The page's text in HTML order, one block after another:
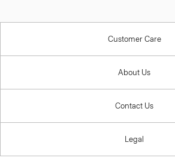
Customer Care
About Us
Contact Us
Legal